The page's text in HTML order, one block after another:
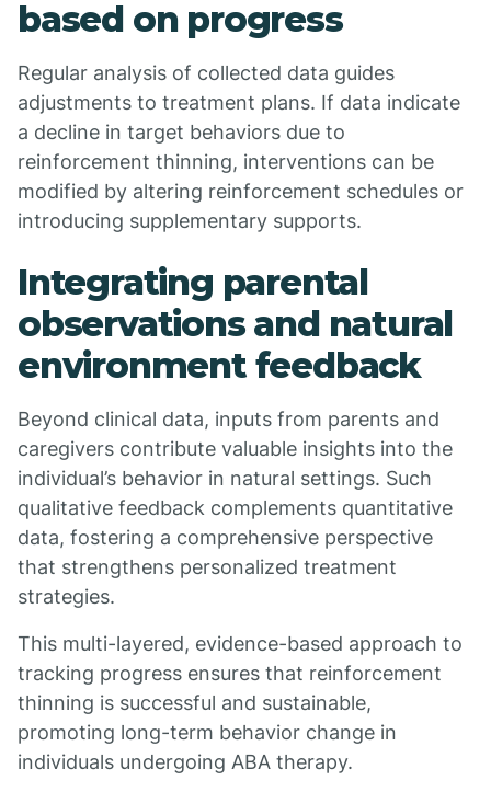
based on progress
Regular analysis of collected data guides
adjustments to treatment plans. If data indicate
a decline in target behaviors due to
reinforcement thinning, interventions can be
modified by altering reinforcement schedules or
introducing supplementary supports.
Integrating parental
observations and natural
environment feedback
Beyond clinical data, inputs from parents and
caregivers contribute valuable insights into the
individual’s behavior in natural settings. Such
qualitative feedback complements quantitative
data, fostering a comprehensive perspective
that strengthens personalized treatment
strategies.
This multi-layered, evidence-based approach to
tracking progress ensures that reinforcement
thinning is successful and sustainable,
promoting long-term behavior change in
individuals undergoing ABA therapy.